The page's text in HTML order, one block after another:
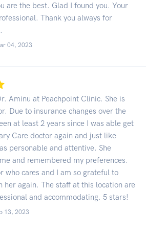
are the best. Glad I found you. Your
Thank you always for
04, 2023
Aminu at Peachpoint Clinic. She is
Due to insurance changes over the
at least 2 years since I was able get
Care doctor again and just like
personable and attentive. She
and remembered my preferences.
who cares and I am so grateful to
her again. The staff at this location are
and accommodating. 5 stars!
13, 2023